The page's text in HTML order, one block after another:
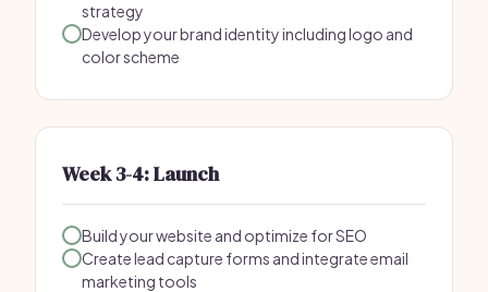
strategy
Develop your brand identity including logo and
color scheme
Week 3-4: Launch
Build your website and optimize for SEO
Create lead capture forms and integrate email
marketing tools